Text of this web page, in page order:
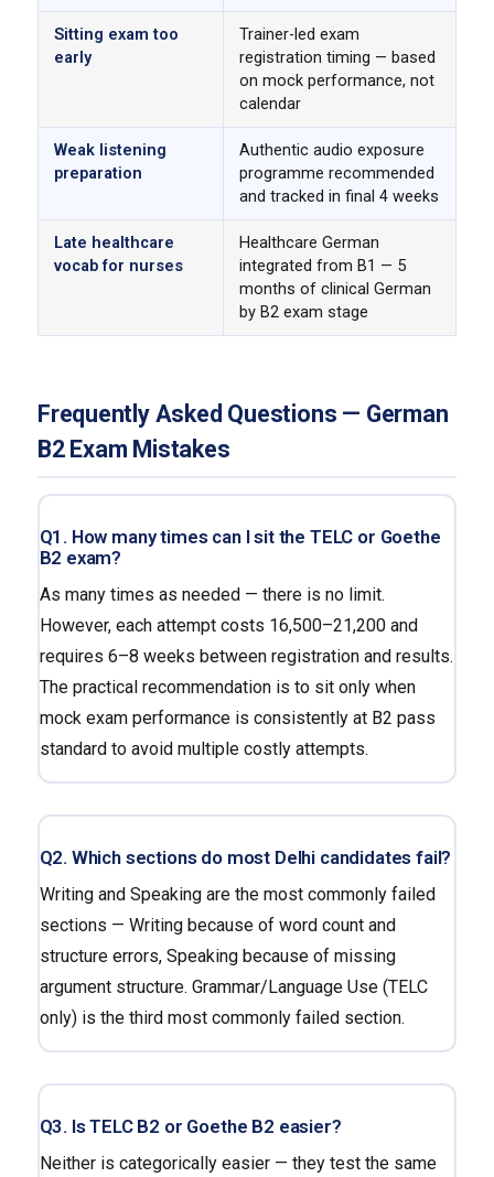
Sitting exam too
early
Trainer-led exam
registration timing — based
on mock performance, not
calendar
Weak listening
preparation
Authentic audio exposure
programme recommended
and tracked in final 4 weeks
Late healthcare
vocab for nurses
Healthcare German
integrated from B1 — 5
months of clinical German
by B2 exam stage
Frequently Asked Questions — German
B2 Exam Mistakes
Q1. How many times can I sit the TELC or Goethe
B2 exam?
As many times as needed — there is no limit.
However, each attempt costs ₹16,500–₹21,200 and
requires 6–8 weeks between registration and results.
The practical recommendation is to sit only when
mock exam performance is consistently at B2 pass
standard to avoid multiple costly attempts.
Q2. Which sections do most Delhi candidates fail?
Writing and Speaking are the most commonly failed
sections — Writing because of word count and
structure errors, Speaking because of missing
argument structure. Grammar/Language Use (TELC
only) is the third most commonly failed section.
Q3. Is TELC B2 or Goethe B2 easier?
Neither is categorically easier — they test the same